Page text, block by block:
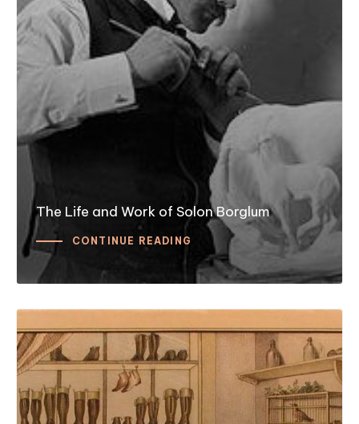
The Life and Work of Solon Borglum
CONTINUE READING